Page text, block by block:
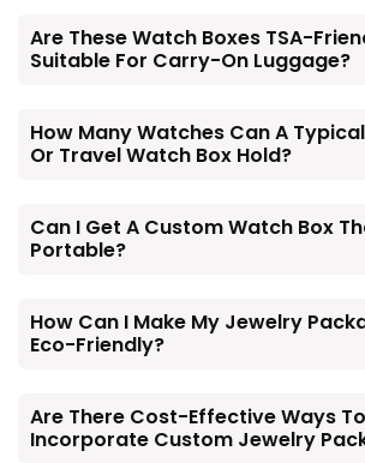
Are These Watch Boxes TSA-
Suitable For Carry-On Luggage?
How Many Watches Can A
Or Travel Watch Box Hold?
Can I Get A Custom Watch Box
Portable?
How Can I Make My Jewelry
Eco-Friendly?
Are There Cost-Effective Ways To
Incorporate Custom Jewelry